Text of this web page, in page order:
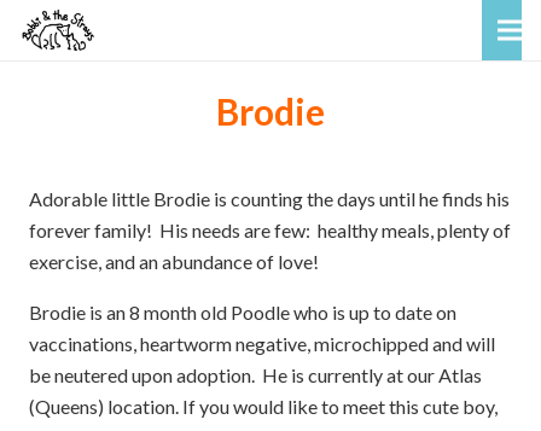
Brodie
Adorable little Brodie is counting the days until he finds his
forever family! His needs are few: healthy meals, plenty of
exercise, and an abundance of love!
Brodie is an 8 month old Poodle who is up to date on
vaccinations, heartworm negative, microchipped and will
be neutered upon adoption. He is currently at our Atlas
(Queens) location. If you would like to meet this cute boy,